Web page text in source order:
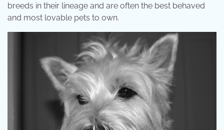
breeds in their lineage and are often the best behaved
and most lovable pets to own.